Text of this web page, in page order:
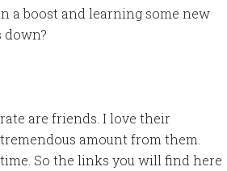
a boost and learning some new
down?
are friends. I love their
amount from them.
So the links you will find here